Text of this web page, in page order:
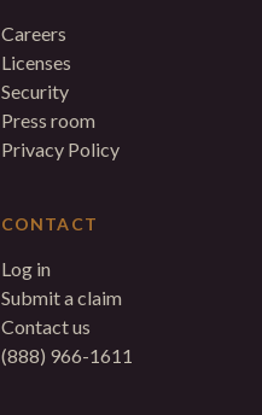
Careers
Licenses
Security
Press room
Privacy Policy
CONTACT
Log in
Submit a claim
Contact us
(888) 966-1611